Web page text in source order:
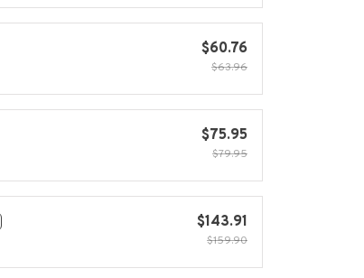
$60.76
$63.96
$75.95
$79.95
$143.91
$159.90